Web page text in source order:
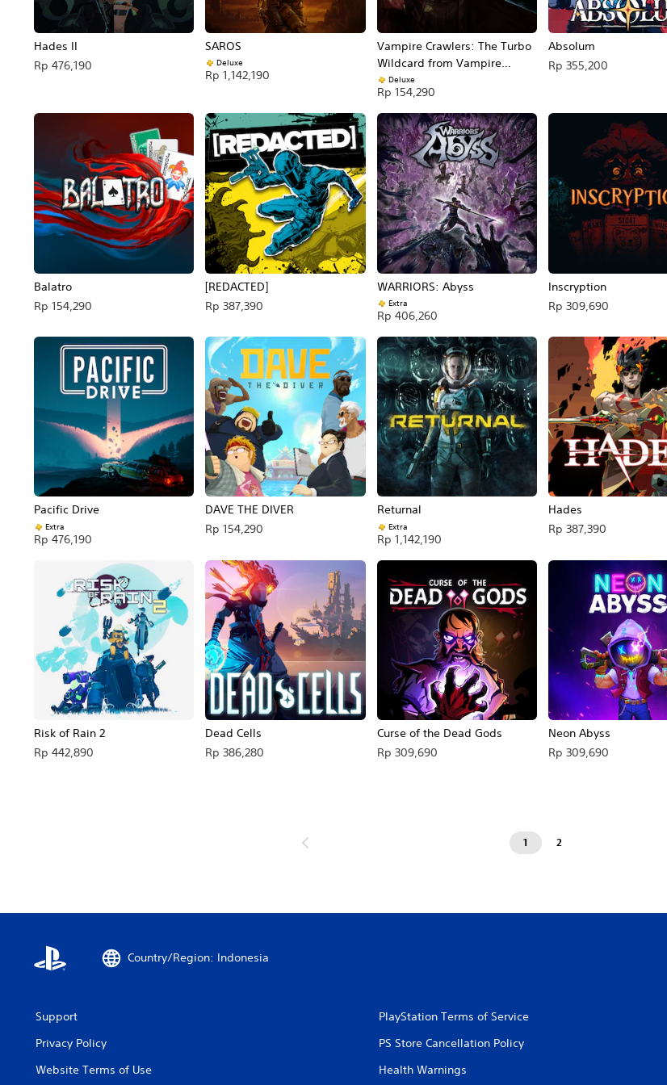
Hades II
Rp 476,190
SAROS
Deluxe
Rp 1,142,190
Vampire Crawlers: The Turbo
Wildcard from Vampire
Survivors
Deluxe
Rp 154,290
Absolum
Rp 355,200
Balatro
Rp 154,290
[REDACTED]
Rp 387,390
WARRIORS: Abyss
Extra
Rp 406,260
Inscryption
Rp 309,690
Pacific Drive
Extra
Rp 476,190
DAVE THE DIVER
Rp 154,290
Returnal
Extra
Rp 1,142,190
Hades
Rp 387,390
Risk of Rain 2
Rp 442,890
Dead Cells
Rp 386,280
Curse of the Dead Gods
Rp 309,690
Neon Abyss
Rp 309,690
1 2
Country/Region: Indonesia
Support
Privacy Policy
Website Terms of Use
PlayStation Terms of Service
PS Store Cancellation Policy
Health Warnings